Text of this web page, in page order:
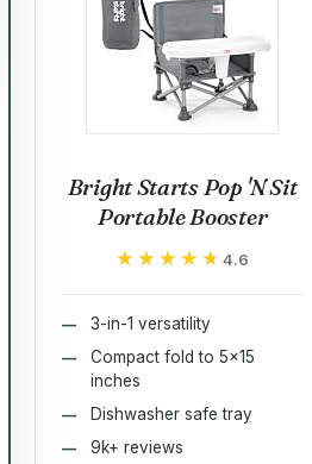
Bright Starts Pop 'N Sit
Portable Booster
★★★★★
★★★★★4.6
3-in-1 versatility
Compact fold to 5x15
inches
Dishwasher safe tray
9k+ reviews